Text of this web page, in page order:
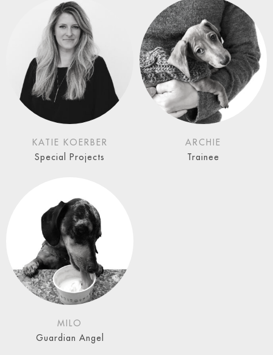
KATIE KOERBER
Special Projects
ARCHIE
Trainee
MILO
Guardian Angel